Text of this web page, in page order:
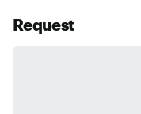
Request